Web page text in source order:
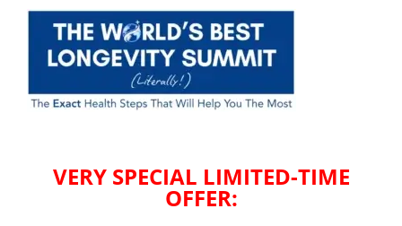
VERY SPECIAL LIMITED-TIME
OFFER: